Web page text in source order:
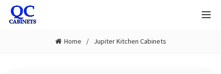
Home Jupiter Kitchen Cabinets